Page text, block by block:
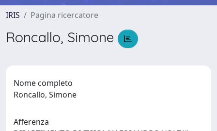
IRIS Pagina ricercatore
Roncallo, Simone
Nome completo
Roncallo, Simone
Afferenza